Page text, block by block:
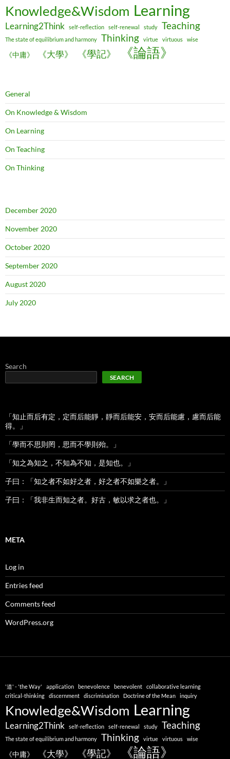
Knowledge&Wisdom Learning
Learning2Think self-reflection self-renewal study Teaching
The state of equilibrium and harmony Thinking virtue virtuous wise
《中庸》 《大學》 《學記》 《論語》
General
On Knowledge & Wisdom
On Learning
On Teaching
On Thinking
December 2020
November 2020
October 2020
September 2020
August 2020
July 2020
Search
SEARCH
「知止而后有定，定而后能靜，靜而后能安，安而后能慮，慮而后能
得。」
「學而不思則罔，思而不學則殆。」
「知之為知之，不知為不知，是知也。」
子曰：「知之者不如好之者，好之者不如樂之者。」
子曰：「我非生而知之者。好古，敏以求之者也。」
META
Log in
Entries feed
Comments feed
WordPress.org
'道' - 'the Way' application benevolence benevolent
collaborative learning
critical-thinking
discernment discrimination Doctrine of the Mean inquiry
Knowledge&Wisdom Learning
Learning2Think self-reflection self-renewal study Teaching
The state of equilibrium and harmony Thinking virtue virtuous wise
《中庸》 《大學》 《學記》 《論語》